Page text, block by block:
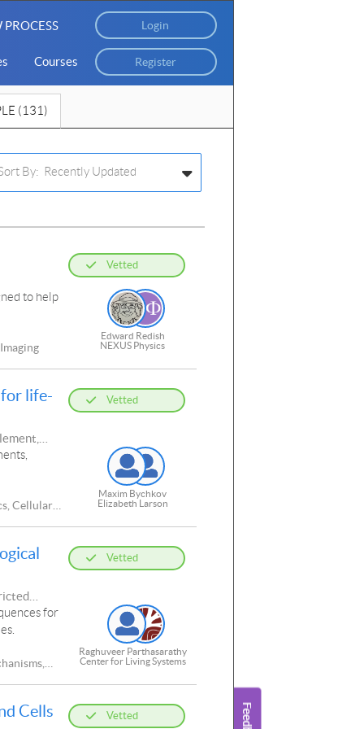
PROCESS Login
Courses Register
(131)
By: Recently Updated
Vetted
to help
Edward Redish
NEXUS Physics
life-
Vetted
Cellular
Maxim Bychkov
Elizabeth Larson
Vetted
for
Raghuveer Parthasarathy
Center for Living Systems
Cells
Vetted